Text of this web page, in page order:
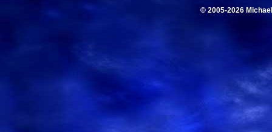
© 2005-2026